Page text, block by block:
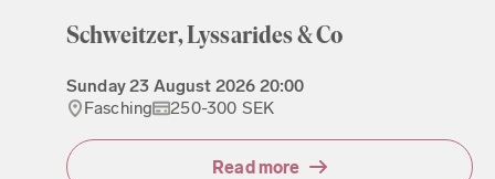
Schweitzer, Lyssarides & Co
Sunday23 August 2026 20:00
Fasching
250-300 SEK
Read more